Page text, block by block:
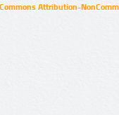
Attribution-